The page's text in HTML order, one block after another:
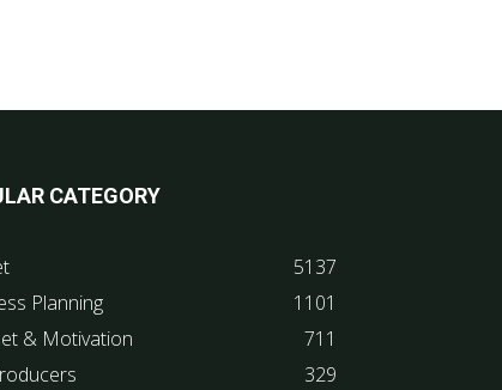
CATEGORY
5137
Planning
1101
& Motivation
711
329